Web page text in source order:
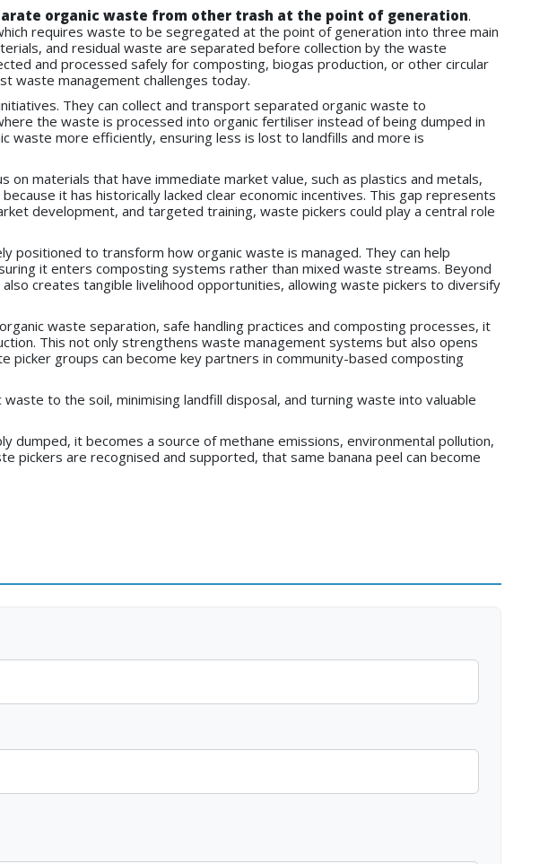
organic waste from other trash at the point of generation.
requires waste to be segregated at the point of generation into three main
and residual waste are separated before collection by the waste
and processed safely for composting, biogas production, or other circular
waste management challenges today.
They can collect and transport separated organic waste to
the waste is processed into organic fertiliser instead of being dumped in
waste more efficiently, ensuring less is lost to landfills and more is
materials that have immediate market value, such as plastics and metals,
it has historically lacked clear economic incentives. This gap represents
development, and targeted training, waste pickers could play a central role
positioned to transform how organic waste is managed. They can help
it enters composting systems rather than mixed waste streams. Beyond
creates tangible livelihood opportunities, allowing waste pickers to diversify
waste separation, safe handling practices and composting processes, it
This not only strengthens waste management systems but also opens
picker groups can become key partners in community-based composting
to the soil, minimising landfill disposal, and turning waste into valuable
it becomes a source of methane emissions, environmental pollution,
pickers are recognised and supported, that same banana peel can become